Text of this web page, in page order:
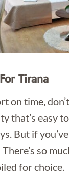
Tirana
on time,
that’s easy
But if
so
for choice.